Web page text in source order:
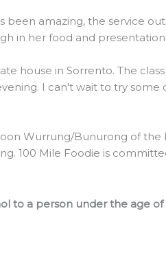
amazing, the service
in her food and presentation.
house in Sorrento. The
I can't wait to try some
Wurrung/Bunurong of
100 Mile Foodie is
a person under the age